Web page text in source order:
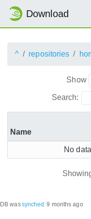
Download
^ repositories
Show
Search:
Name
No
DB wassynched :9 months ago